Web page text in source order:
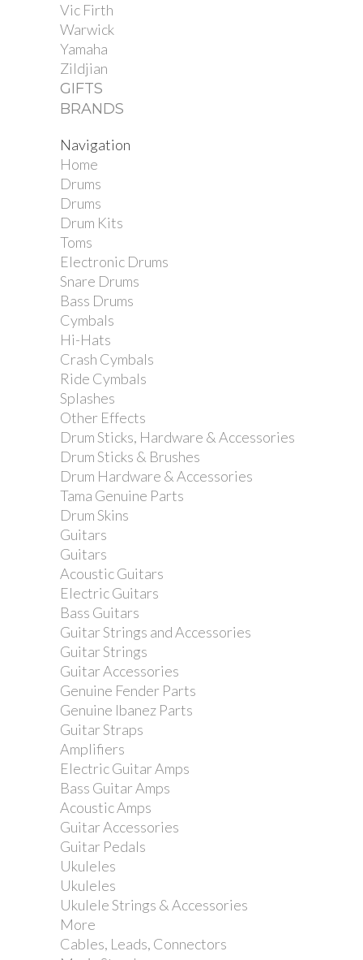
Vic Firth
Warwick
Yamaha
Zildjian
GIFTS
BRANDS
Navigation
Home
Drums
Drums
Drum Kits
Toms
Electronic Drums
Snare Drums
Bass Drums
Cymbals
Hi-Hats
Crash Cymbals
Ride Cymbals
Splashes
Other Effects
Drum Sticks, Hardware & Accessories
Drum Sticks & Brushes
Drum Hardware & Accessories
Tama Genuine Parts
Drum Skins
Guitars
Guitars
Acoustic Guitars
Electric Guitars
Bass Guitars
Guitar Strings and Accessories
Guitar Strings
Guitar Accessories
Genuine Fender Parts
Genuine Ibanez Parts
Guitar Straps
Amplifiers
Electric Guitar Amps
Bass Guitar Amps
Acoustic Amps
Guitar Accessories
Guitar Pedals
Ukuleles
Ukuleles
Ukulele Strings & Accessories
More
Cables, Leads, Connectors